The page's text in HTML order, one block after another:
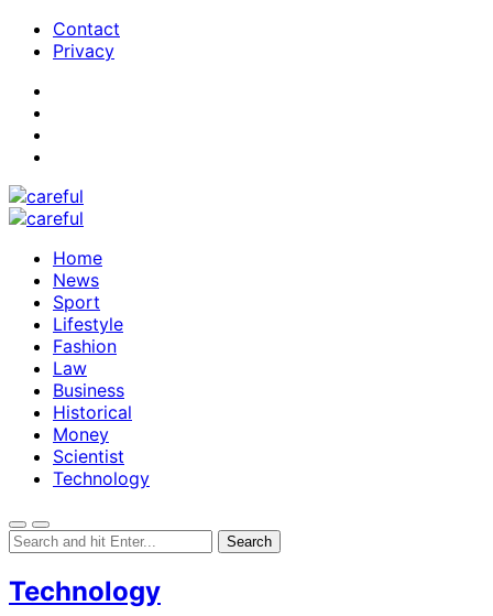
Contact
Privacy
Home
News
Sport
Lifestyle
Fashion
Law
Business
Historical
Money
Scientist
Technology
Technology